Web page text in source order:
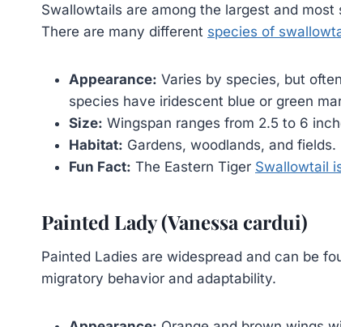
Swallowtails are among the largest and
There are many different species of
Appearance: Varies by species, but
species have iridescent blue or green
Size: Wingspan ranges from 2.5 to 6
Habitat: Gardens, woodlands, and fields.
Fun Fact: The Eastern Tiger Swallowtail
Painted Lady (Vanessa cardui)
Painted Ladies are widespread and can be
migratory behavior and adaptability.